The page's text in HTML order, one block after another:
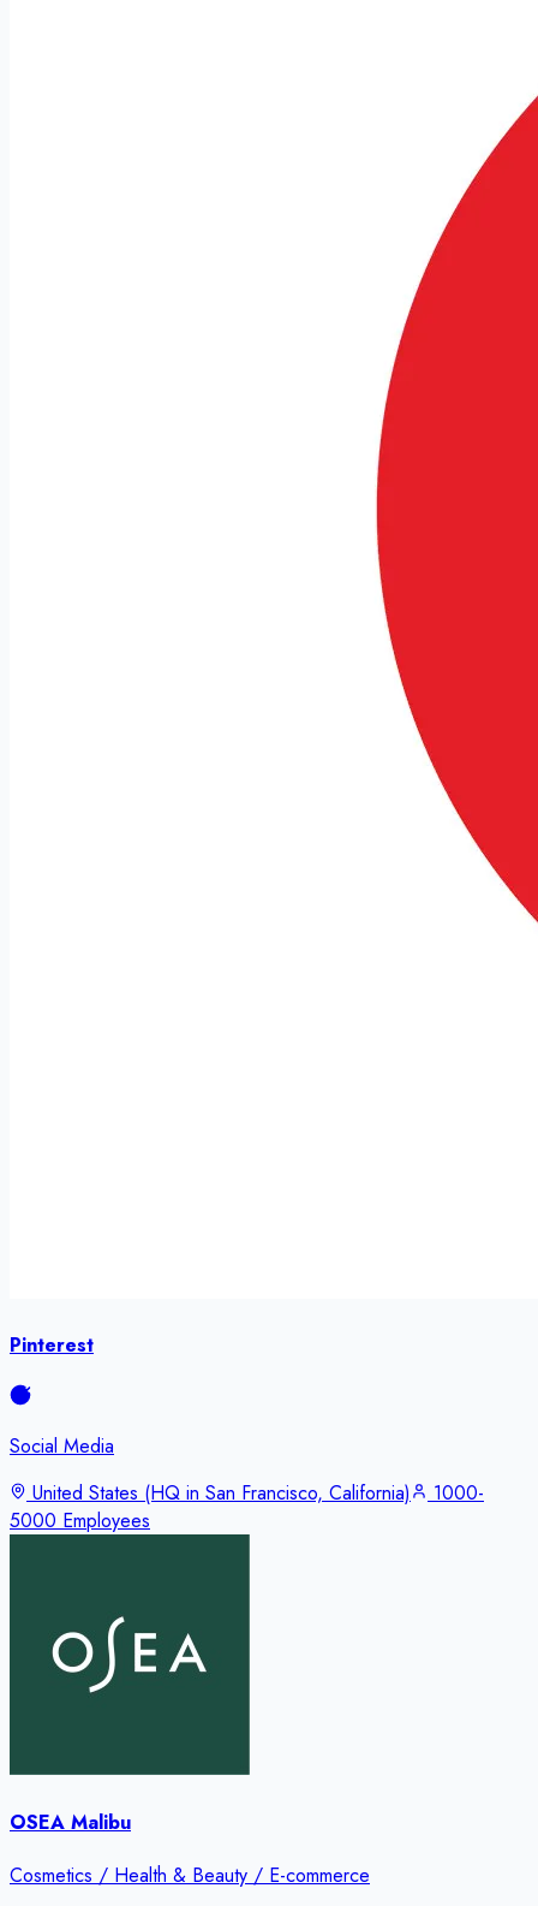
Pinterest
Social Media
United States (HQ in San Francisco, California)
1000-
5000 Employees
OSEA Malibu
Cosmetics / Health & Beauty / E-commerce